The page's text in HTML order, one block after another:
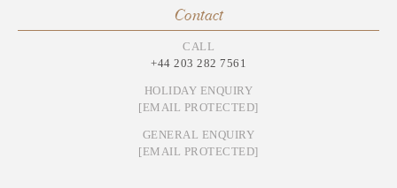
Contact
CALL
+44 203 282 7561
HOLIDAY ENQUIRY
[EMAIL PROTECTED]
GENERAL ENQUIRY
[EMAIL PROTECTED]